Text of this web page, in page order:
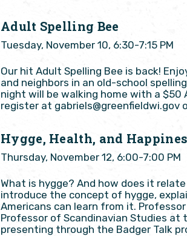
Adult Spelling Bee
Tuesday, November 10, 6:30-7:15 PM
Our hit Adult Spelling Bee is back!
and neighbors in an old-school
night will be walking home with a
register at gabriels@greenfieldwi.gov
Hygge, Health, and
Thursday, November 12, 6:00-7:00 PM
What is hygge? And how does it
introduce the concept of hygge,
Americans can learn from it.
Professor of Scandinavian Studies at
presenting through the Badger Talk